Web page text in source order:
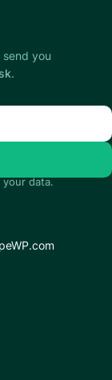
send you
.
data.